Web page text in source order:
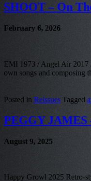
SHOOT – On
February 6, 2026
EMI 1973 / Angel Air 2017
own songs and composing
Posted in Reissues Tagged
PEGGY
August 9, 2025
Happy Growl 2025 Retro-